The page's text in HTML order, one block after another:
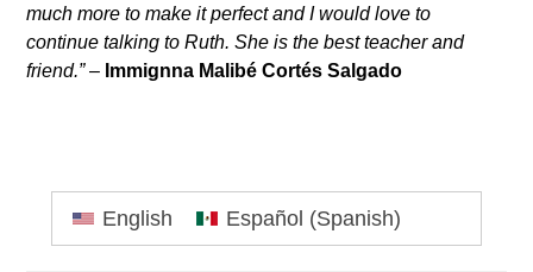
much more to make it perfect and I would love to
continue talking to Ruth. She is the best teacher and
friend.”– Immignna Malibé Cortés Salgado
Primary
Sidebar
English Español (Spanish)